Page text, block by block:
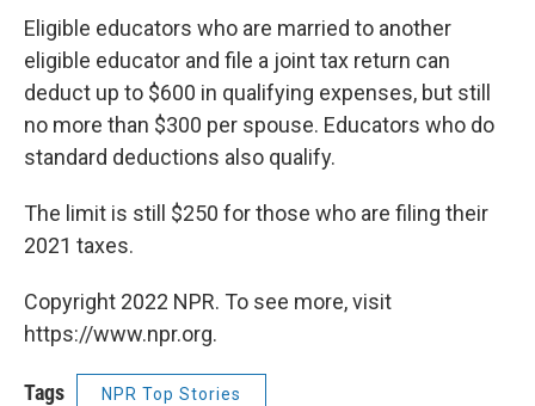
Eligible educators who are married to another
eligible educator and file a joint tax return can
deduct up to $600 in qualifying expenses, but still
no more than $300 per spouse. Educators who do
standard deductions also qualify.
The limit is still $250 for those who are filing their
2021 taxes.
Copyright 2022 NPR. To see more, visit
https://www.npr.org.
Tags NPR Top Stories